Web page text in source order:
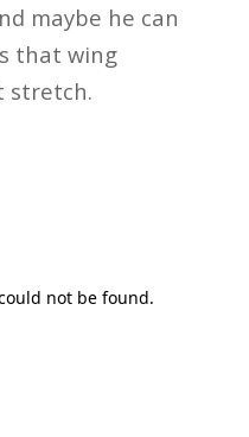
maybe he can
that wing
stretch.